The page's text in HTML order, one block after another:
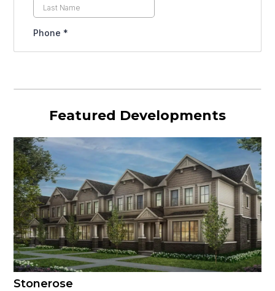
Featured Developments
Stonerose